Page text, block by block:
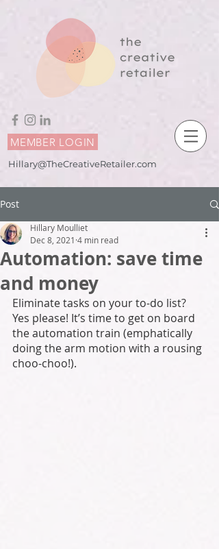
MEMBER LOGIN
Hillary@TheCreativeRetailer.com
Post
Automation: save time
and money
Hillary Moulliet
Dec 8, 2021 4 min read
Eliminate tasks on your to-do list?
Yes please! It’s time to get on board
the automation train (emphatically
doing the arm motion with a rousing
choo-choo!).